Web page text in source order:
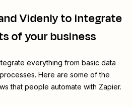
Videnlyto integrate
of your business
everything from basic data
Here are some of the
that people automate with Zapier.